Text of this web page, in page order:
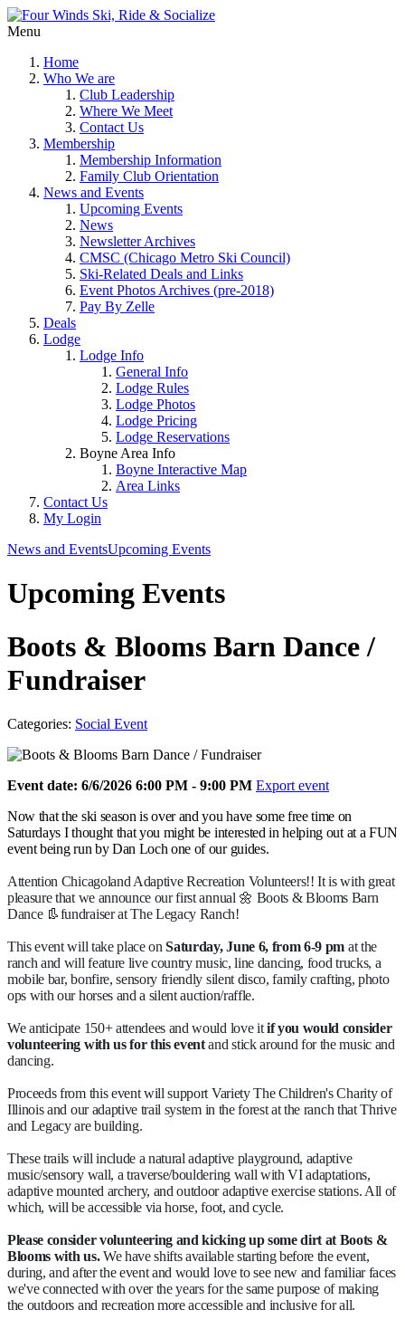
Menu
Home
Who We are
Club Leadership
Where We Meet
Contact Us
Membership
Membership Information
Family Club Orientation
News and Events
Upcoming Events
News
Newsletter Archives
CMSC (Chicago Metro Ski Council)
Ski-Related Deals and Links
Event Photos Archives (pre-2018)
Pay By Zelle
Deals
Lodge
Lodge Info
General Info
Lodge Rules
Lodge Photos
Lodge Pricing
Lodge Reservations
Boyne Area Info
Boyne Interactive Map
Area Links
Contact Us
My Login
News and EventsUpcoming Events
Upcoming Events
Boots & Blooms Barn Dance /
Fundraiser
Categories: Social Event
Event date: 6/6/2026 6:00 PM - 9:00 PM Export event
Now that the ski season is over and you have some free time on
Saturdays I thought that you might be interested in helping out at a FUN
event being run by Dan Loch one of our guides.
Attention Chicagoland Adaptive Recreation Volunteers!! It is with great
pleasure that we announce our first annual 🌼 Boots & Blooms Barn
Dance 👢fundraiser at The Legacy Ranch!
This event will take place onSaturday, June 6, from 6-9 pm at the
ranch and will feature live country music, line dancing, food trucks, a
mobile bar, bonfire, sensory friendly silent disco, family crafting, photo
ops with our horses and a silent auction/raffle.
We anticipate 150+ attendees and would love itif you would consider
volunteering with us for this eventand stick around for the music and
dancing.
Proceeds from this event will support Variety The Children's Charity of
Illinois and our adaptive trail system in the forest at the ranch that Thrive
and Legacy are building.
These trails will include a natural adaptive playground, adaptive
music/sensory wall, a traverse/bouldering wall with VI adaptations,
adaptive mounted archery, and outdoor adaptive exercise stations. All of
which, will be accessible via horse, foot, and cycle.
Please consider volunteering and kicking up some dirt at Boots &
Blooms with us.We have shifts available starting before the event,
during, and after the event and would love to see new and familiar faces
we've connected with over the years for the same purpose of making
the outdoors and recreation more accessible and inclusive for all.